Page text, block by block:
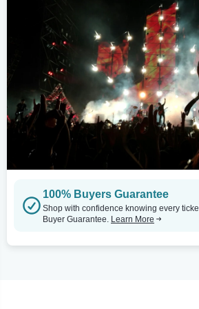
100% Buyers Guarantee
Shop with confidence knowing every
Buyer Guarantee. Learn More